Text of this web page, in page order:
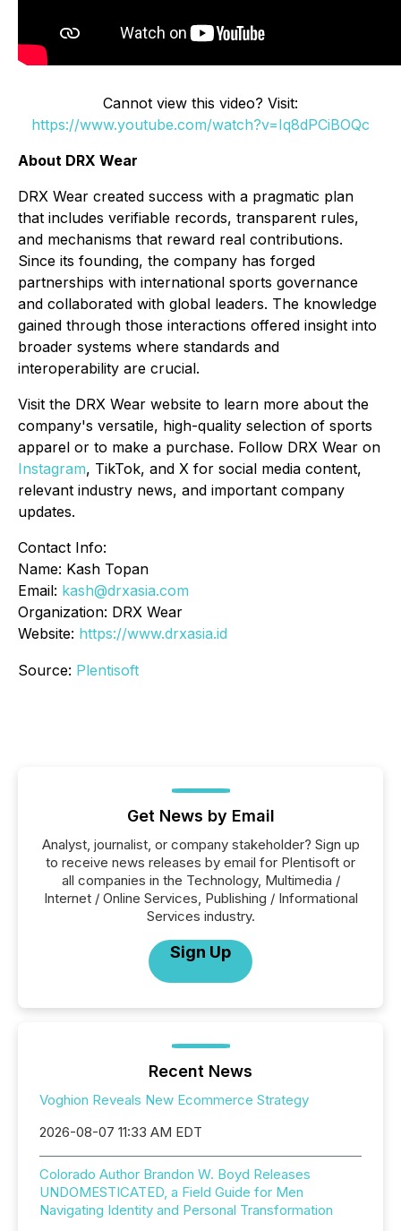
Cannot view this video? Visit:
https://www.youtube.com/watch?v=Iq8dPCiBOQc
About DRX Wear
DRX Wear created success with a pragmatic plan
that includes verifiable records, transparent rules,
and mechanisms that reward real contributions.
Since its founding, the company has forged
partnerships with international sports governance
and collaborated with global leaders. The knowledge
gained through those interactions offered insight into
broader systems where standards and
interoperability are crucial.
Visit the DRX Wear website to learn more about the
company's versatile, high-quality selection of sports
apparel or to make a purchase. Follow DRX Wear on
Instagram, TikTok, and X for social media content,
relevant industry news, and important company
updates.
Contact Info:
Name: Kash Topan
Email: kash@drxasia.com
Organization: DRX Wear
Website: https://www.drxasia.id
Source: Plentisoft
Get News by Email
Analyst, journalist, or company stakeholder? Sign up
to receive news releases by email for Plentisoft or
all companies in the Technology, Multimedia /
Internet / Online Services, Publishing / Informational
Services industry.
Sign Up
Recent News
Voghion Reveals New Ecommerce Strategy
2026-08-07 11:33 AM EDT
Colorado Author Brandon W. Boyd Releases
UNDOMESTICATED, a Field Guide for Men
Navigating Identity and Personal Transformation